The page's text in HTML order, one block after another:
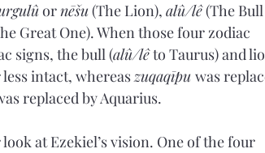
or nēšu (The Lion), alû/lê (The
Great One). When those four zodiac
signs, the bull (alû/lê to Taurus) and
intact, whereas zuqaqīpu was
replaced by Aquarius.
at Ezekiel’s vision. One of the four